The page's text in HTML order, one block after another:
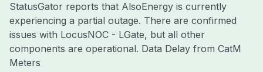
StatusGator reports that AlsoEnergy is currently
experiencing a partial outage. There are confirmed
issues with LocusNOC - LGate, but all other
components are operational. Data Delay from CatM
Meters